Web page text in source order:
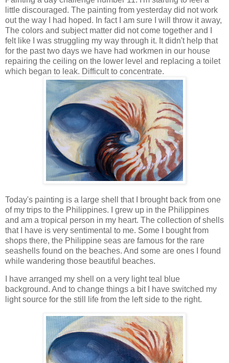
little discouraged. The painting from yesterday did not work
out the way I had hoped. In fact I am sure I will throw it away,
The colors and subject matter did not come together and I
felt like I was struggling my way through it. It didn't help that
for the past two days we have had workmen in our house
repairing the ceiling on the lower level and replacing a toilet
which began to leak. Difficult to concentrate.
Today's painting is a large shell that I brought back from one
of my trips to the Philippines. I grew up in the Philippines
and am a tropical person in my heart. The collection of shells
that I have is very sentimental to me. Some I bought from
shops there, the Philippine seas are famous for the rare
seashells found on the beaches. And some are ones I found
while wandering those beautiful beaches.
I have arranged my shell on a very light teal blue
background. And to change things a bit I have switched my
light source for the still life from the left side to the right.